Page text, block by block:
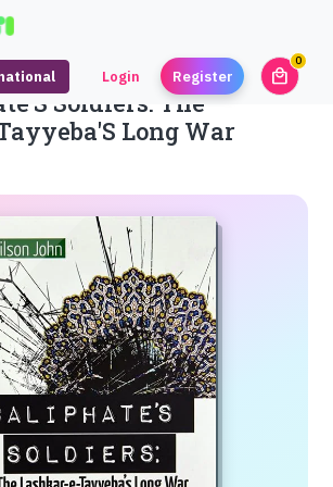
Login Register local_mall
0
Soldiers: The
Long War